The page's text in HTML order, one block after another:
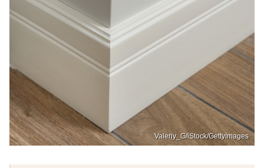
Valeriy_G/iStock/GettyImages